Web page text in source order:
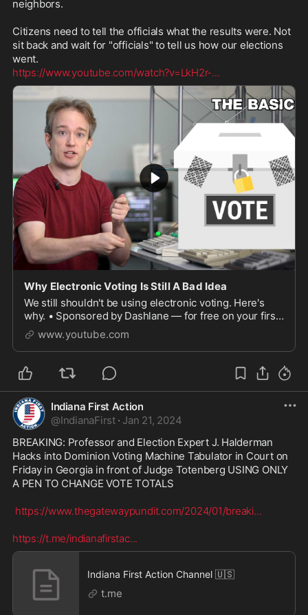
neighbors.
Citizens need to tell the officials what the results were. Not
sit back and wait for "officials" to tell us how our elections
https://www.youtube.com/watch?v=LkH2r-...
Why Electronic Voting Is Still A Bad Idea
We still shouldn't be using electronic voting. Here's
why. • Sponsored by Dashlane — for free on your first
device @ https://www.dashlane.com/tomscottMORE
B...
www.youtube.com
Indiana First Action
@IndianaFirst · Jan 21, 2024
BREAKING: Professor and Election Expert J. Halderman
Hacks into Dominion Voting Machine Tabulator in Court on
Friday in Georgia in front of Judge Totenberg USING ONLY
A PEN TO CHANGE VOTE TOTALS
https://www.thegatewaypundit.com/2024/01/breaki...
https://t.me/indianafirstac...
Indiana First Action Channel 🇺🇸
t.me